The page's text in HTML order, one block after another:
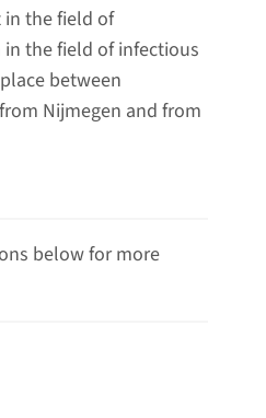
the field of
the field of infectious
between
Nijmegen and from
below for more